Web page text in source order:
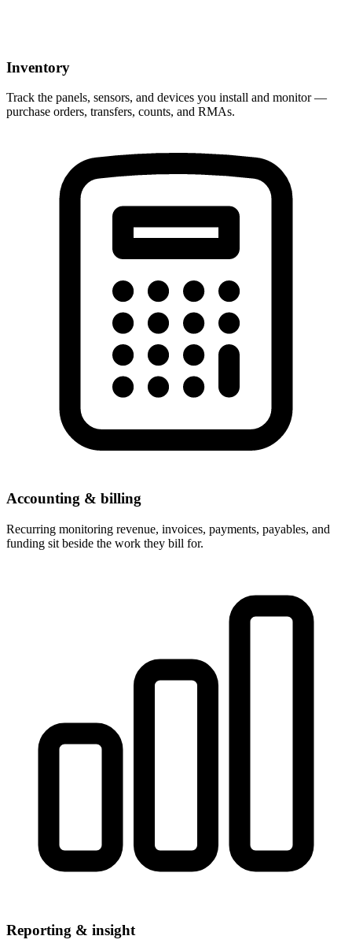
Inventory
Track the panels, sensors, and devices you install and monitor —
purchase orders, transfers, counts, and RMAs.
Accounting & billing
Recurring monitoring revenue, invoices, payments, payables, and
funding sit beside the work they bill for.
Reporting & insight